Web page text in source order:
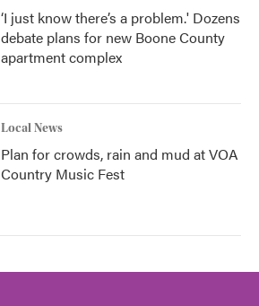
‘I just know there’s a problem.' Dozens
debate plans for new Boone County
apartment complex
Local News
Plan for crowds, rain and mud at VOA
Country Music Fest